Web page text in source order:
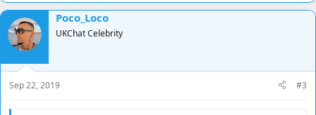
a
c
t
i
o
n
s
:
Poco_Loco
UKChat Celebrity
Sep 22, 2019 #3